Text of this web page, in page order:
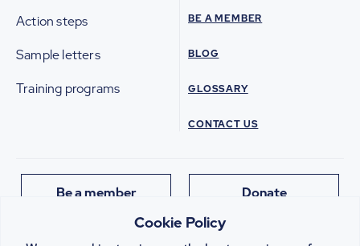
Cookie Policy
Donate
Be a member
Action steps
Sample letters
Training programs
BE A MEMBER
BLOG
GLOSSARY
CONTACT US